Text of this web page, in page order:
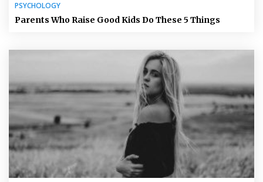
PSYCHOLOGY
Parents Who Raise Good Kids Do These 5 Things